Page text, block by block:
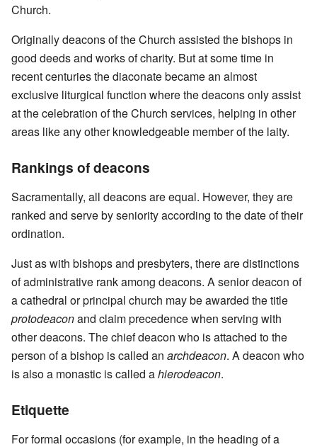
Church.
Originally deacons of the Church assisted the bishops in
good deeds and works of charity. But at some time in
recent centuries the diaconate became an almost
exclusive liturgical function where the deacons only assist
at the celebration of the Church services, helping in other
areas like any other knowledgeable member of the laity.
Rankings of deacons
Sacramentally, all deacons are equal. However, they are
ranked and serve by seniority according to the date of their
ordination.
Just as with bishops and presbyters, there are distinctions
of administrative rank among deacons. A senior deacon of
a cathedral or principal church may be awarded the title
protodeaconand claim precedence when serving with
other deacons. The chief deacon who is attached to the
person of a bishop is called an archdeacon. A deacon who
is also a monastic is called ahierodeacon.
Etiquette
For formal occasions (for example, in the heading of a